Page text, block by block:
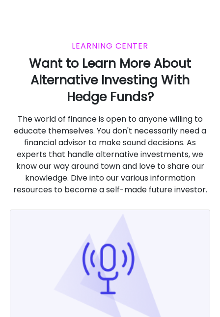
LEARNING CENTER
Want to Learn More About
Alternative Investing With
Hedge Funds?
The world of finance is open to anyone willing to
educate themselves. You don't necessarily need a
financial advisor to make sound decisions. As
experts that handle alternative investments, we
know our way around town and love to share our
knowledge. Dive into our various information
resources to become a self-made future investor.